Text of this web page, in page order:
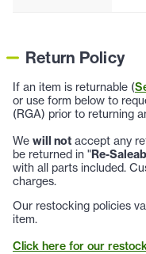
Return Policy
If an item is returnable (
or use form below to
(RGA) prior to returning
We will not accept any
be returned in "Re-
with all parts included.
charges.
Our restocking policies
item.
Click here for our